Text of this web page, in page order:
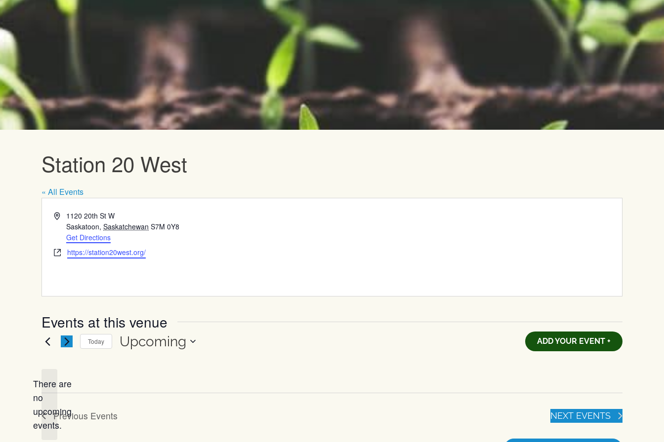
Upcoming Events
Station 20 West
« All Events
Address1120 20th St W
Saskatoon, Saskatchewan S7M 0Y8
Get Directions
Websitehttps://station20west.org/
Events at this venue
Notice
There are
no
upcoming
events.
Today Upcoming ADD YOUR EVENT +
Previous Events NEXT EVENTS